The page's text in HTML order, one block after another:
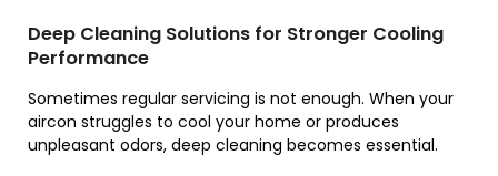
Deep Cleaning Solutions for Stronger Cooling
Performance
Sometimes regular servicing is not enough. When your
aircon struggles to cool your home or produces
unpleasant odors, deep cleaning becomes essential.